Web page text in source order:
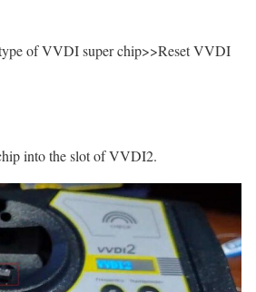
of VVDI super chip>>Reset VVDI
into the slot of VVDI2.